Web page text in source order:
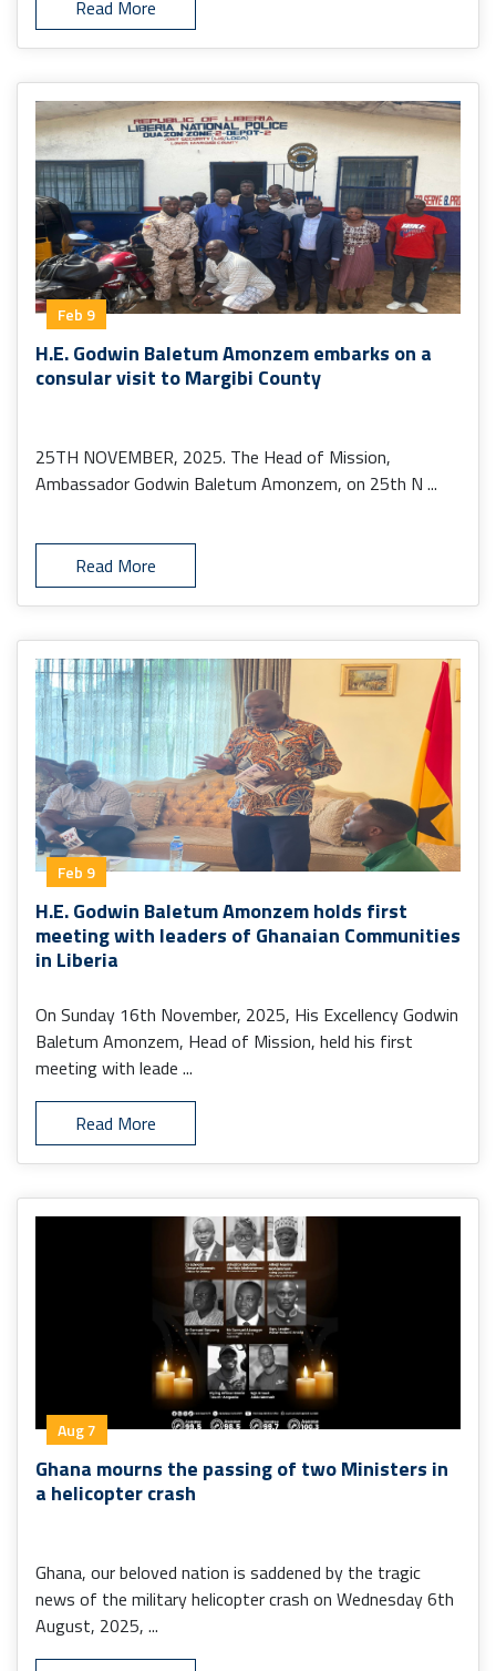
Read More
Feb 9
H.E. Godwin Baletum Amonzem embarks on a
consular visit to Margibi County
25TH NOVEMBER, 2025. The Head of Mission,
Ambassador Godwin Baletum Amonzem, on 25th N ...
Read More
Feb 9
H.E. Godwin Baletum Amonzem holds first
meeting with leaders of Ghanaian Communities
in Liberia
On Sunday 16th November, 2025, His Excellency Godwin
Baletum Amonzem, Head of Mission, held his first
meeting with leade ...
Read More
Aug 7
Ghana mourns the passing of two Ministers in
a helicopter crash
Ghana, our beloved nation is saddened by the tragic
news of the military helicopter crash on Wednesday 6th
August, 2025, ...